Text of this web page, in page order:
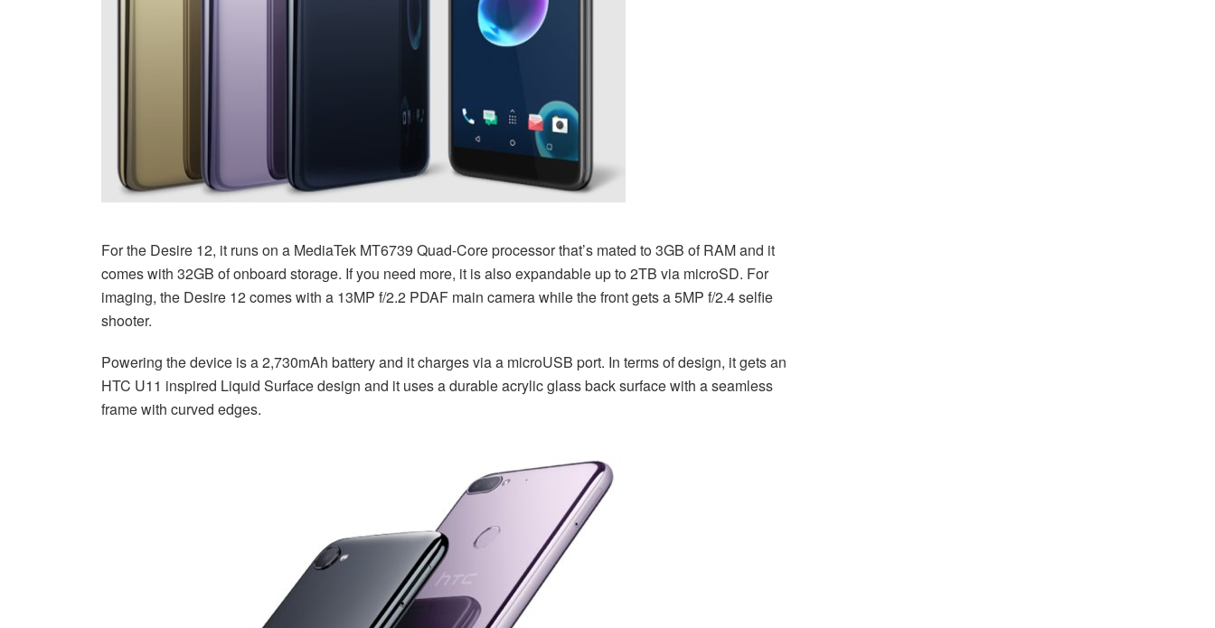
For the Desire 12, it runs on a MediaTek MT6739 Quad-Core processor that’s mated to 3GB of RAM and it
comes with 32GB of onboard storage. If you need more, it is also expandable up to 2TB via microSD. For
imaging, the Desire 12 comes with a 13MP f/2.2 PDAF main camera while the front gets a 5MP f/2.4 selfie
shooter.
Powering the device is a 2,730mAh battery and it charges via a microUSB port. In terms of design, it gets an
HTC U11 inspired Liquid Surface design and it uses a durable acrylic glass back surface with a seamless
frame with curved edges.